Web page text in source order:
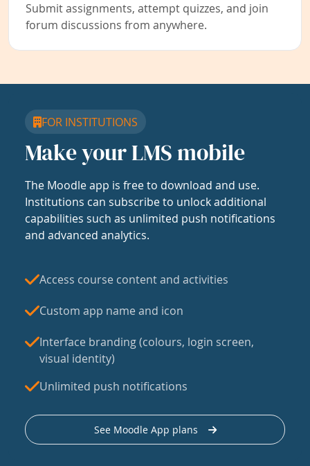
Submit assignments, attempt quizzes, and join
forum discussions from anywhere.
FOR INSTITUTIONS
Make your LMS mobile
The Moodle app is free to download and use.
Institutions can subscribe to unlock additional
capabilities such as unlimited push notifications
and advanced analytics.
Access course content and activities
Custom app name and icon
Interface branding (colours, login screen,
visual identity)
Unlimited push notifications
See Moodle App plans